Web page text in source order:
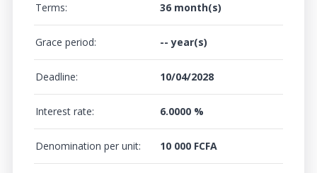
Terms: 36 month(s)
Grace period: -- year(s)
Deadline: 10/04/2028
Interest rate: 6.0000 %
Denomination per unit: 10 000 FCFA